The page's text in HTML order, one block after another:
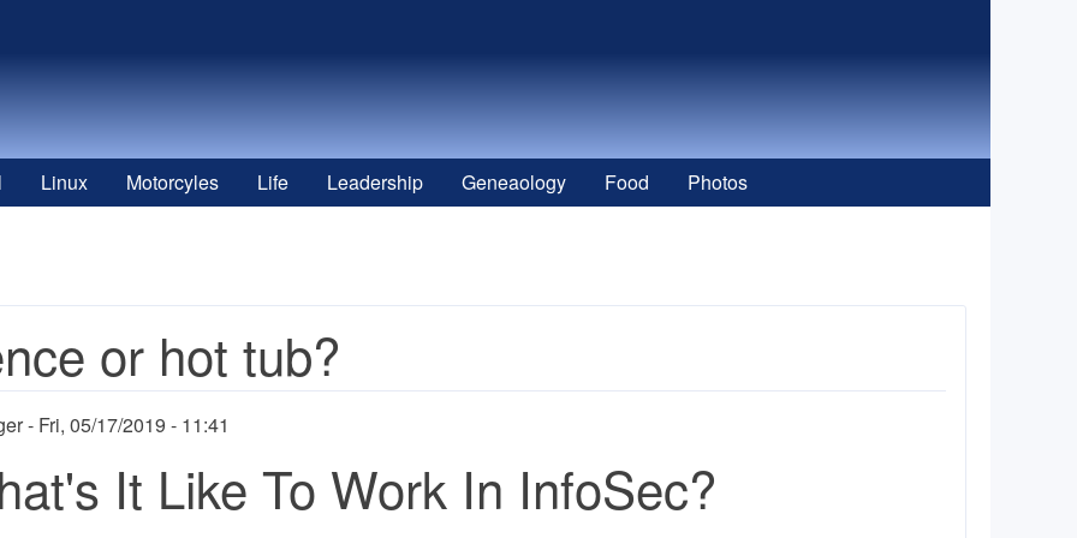
Linux Motorcyles Life Leadership Geneaology Food Photos
or hot tub?
Fri, 05/17/2019 - 11:41
It Like To Work In InfoSec?